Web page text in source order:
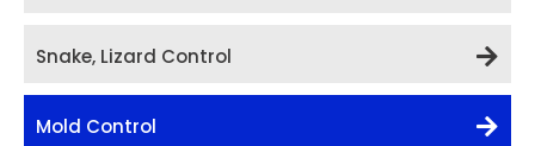
Snake, Lizard Control
Mold Control